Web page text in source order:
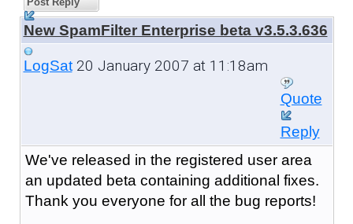
New SpamFilter Enterprise beta v3.5.3.636
LogSat20 January 2007 at 11:18am
Quote
Reply
We've released in the registered user area
an updated beta containing additional fixes.
Thank you everyone for all the bug reports!